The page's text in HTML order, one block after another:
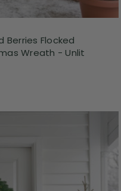
Berries Flocked
Wreath - Unlit